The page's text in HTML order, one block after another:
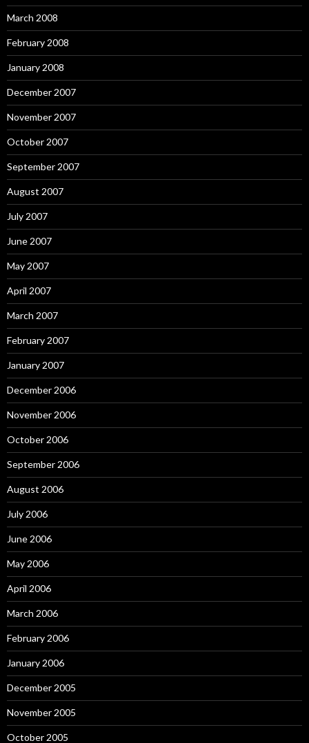
March 2008
February 2008
January 2008
December 2007
November 2007
October 2007
September 2007
August 2007
July 2007
June 2007
May 2007
April 2007
March 2007
February 2007
January 2007
December 2006
November 2006
October 2006
September 2006
August 2006
July 2006
June 2006
May 2006
April 2006
March 2006
February 2006
January 2006
December 2005
November 2005
October 2005